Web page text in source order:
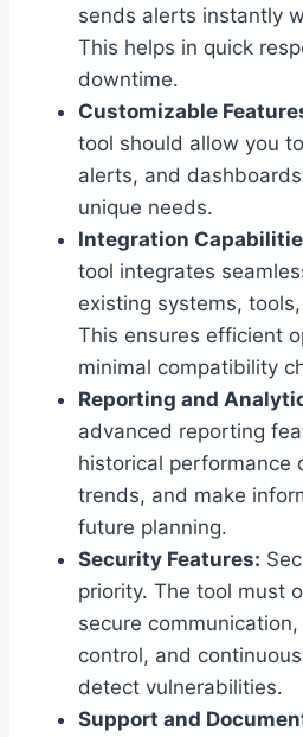
sends alerts instantly
This helps in quick
downtime.
Customizable
tool should allow you
alerts, and
unique needs.
Integration
tool integrates
existing systems,
This ensures efficient
minimal compatibility
Reporting and
advanced reporting
historical performance
trends, and make
future planning.
Security Features:
priority. The tool must
secure
control, and
detect vulnerabilities.
Support and